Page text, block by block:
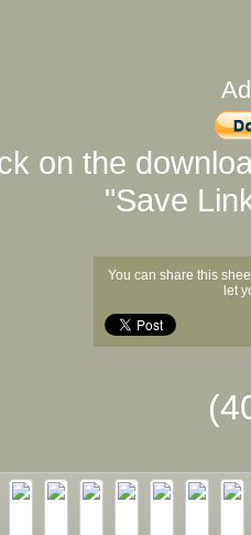
on the
"Save
You can share this
let